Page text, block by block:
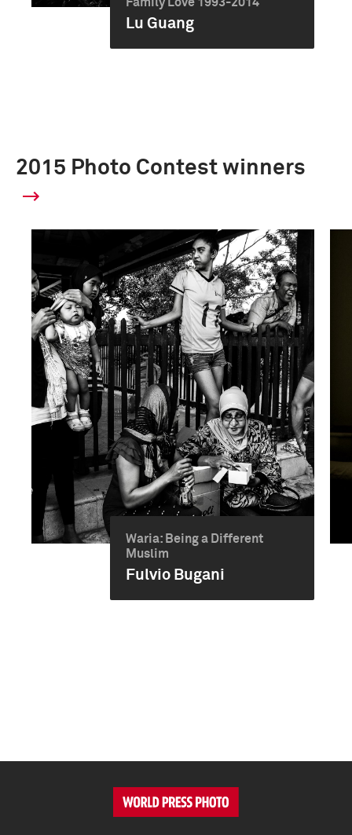
Lu Guang
2015 Photo Contest winners
Waria: Being a Different
Muslim
Fulvio Bugani